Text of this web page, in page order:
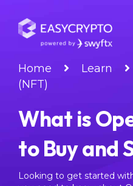
Home Learn
(NFT)
What is
to Buy and
Looking to get started